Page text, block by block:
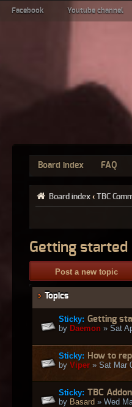
Facebook Youtube channel
Board index FAQ
Board index ‹ TBC
Getting started
Post a new topic
Topics
Sticky: Getting
by Daemon » Sat
Sticky: How to
by Viper » Sat Mar
Sticky: TBC
by Basard » Wed